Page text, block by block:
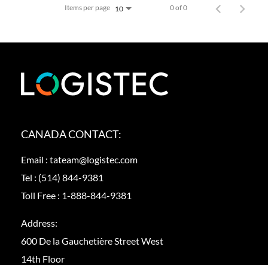
Items per page 10 0 of 0
CANADA CONTACT:
Email : tateam@logistec.com
Tel : (514) 844-9381
Toll Free : 1-888-844-9381
Address:
600 De la Gauchetière Street West
14th Floor